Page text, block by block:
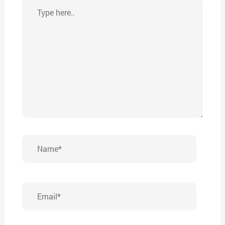
here..